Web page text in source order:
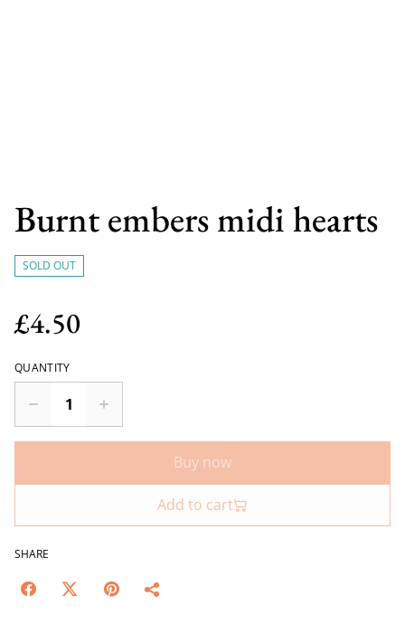
Burnt embers midi hearts
SOLD OUT
£4.50
QUANTITY
Buy now
Add to cart
SHARE